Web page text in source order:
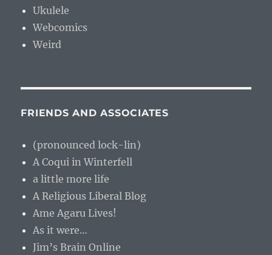
Ukulele
Webcomics
Weird
FRIENDS AND ASSOCIATES
(pronounced lock-lin)
A Coqui in Winterfell
a little more life
A Religious Liberal Blog
Ame Agaru Lives!
As it were…
Jim’s Brain Online